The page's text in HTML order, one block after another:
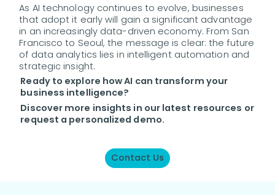
As AI technology continues to evolve, businesses
that adopt it early will gain a significant advantage
in an increasingly data-driven economy. From San
Francisco to Seoul, the message is clear: the future
of data analytics lies in intelligent automation and
strategic insight.
Ready to explore how AI can transform your
business intelligence?
Discover more insights in our latest resources or
request a personalized demo.
Contact Us